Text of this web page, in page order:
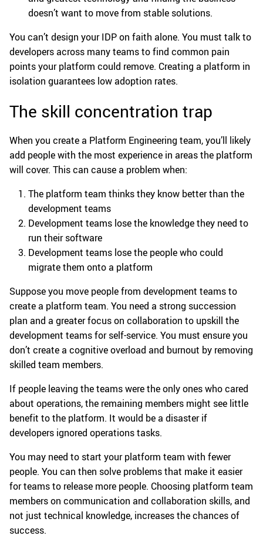
doesn’t want to move from stable solutions.
You can’t design your IDP on faith alone. You must talk to
developers across many teams to find common pain
points your platform could remove. Creating a platform in
isolation guarantees low adoption rates.
The skill concentration trap
When you create a Platform Engineering team, you’ll likely
add people with the most experience in areas the platform
will cover. This can cause a problem when:
The platform team thinks they know better than the
development teams
Development teams lose the knowledge they need to
run their software
Development teams lose the people who could
migrate them onto a platform
Suppose you move people from development teams to
create a platform team. You need a strong succession
plan and a greater focus on collaboration to upskill the
development teams for self-service. You must ensure you
don’t create a cognitive overload and burnout by removing
skilled team members.
If people leaving the teams were the only ones who cared
about operations, the remaining members might see little
benefit to the platform. It would be a disaster if
developers ignored operations tasks.
You may need to start your platform team with fewer
people. You can then solve problems that make it easier
for teams to release more people. Choosing platform team
members on communication and collaboration skills, and
not just technical knowledge, increases the chances of
success.